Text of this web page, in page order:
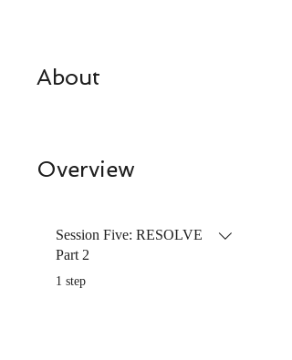
About
Overview
Session Five: RESOLVE
Part 2
.1 step